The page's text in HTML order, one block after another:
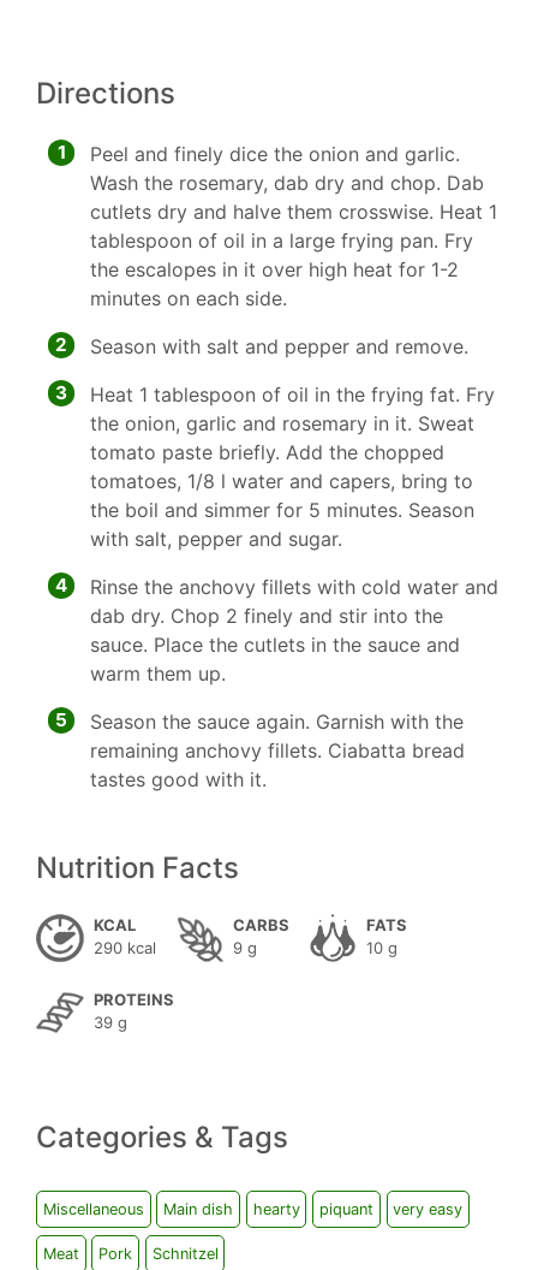
Directions
1
Peel and finely dice the onion and garlic.
Wash the rosemary, dab dry and chop. Dab
cutlets dry and halve them crosswise. Heat 1
tablespoon of oil in a large frying pan. Fry
the escalopes in it over high heat for 1-2
minutes on each side.
2 Season with salt and pepper and remove.
3
Heat 1 tablespoon of oil in the frying fat. Fry
the onion, garlic and rosemary in it. Sweat
tomato paste briefly. Add the chopped
tomatoes, 1/8 l water and capers, bring to
the boil and simmer for 5 minutes. Season
with salt, pepper and sugar.
4
Rinse the anchovy fillets with cold water and
dab dry. Chop 2 finely and stir into the
sauce. Place the cutlets in the sauce and
warm them up.
5
Season the sauce again. Garnish with the
remaining anchovy fillets. Ciabatta bread
tastes good with it.
Nutrition Facts
KCAL
290 kcal
CARBS
9 g
FATS
10 g
PROTEINS
39 g
Categories & Tags
Miscellaneous Main dish hearty piquant very easy
Meat Pork Schnitzel